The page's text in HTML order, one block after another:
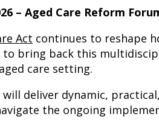
– Aged Care Reform
Act continues to reshape
to bring back this
care setting.
deliver dynamic,
the ongoing